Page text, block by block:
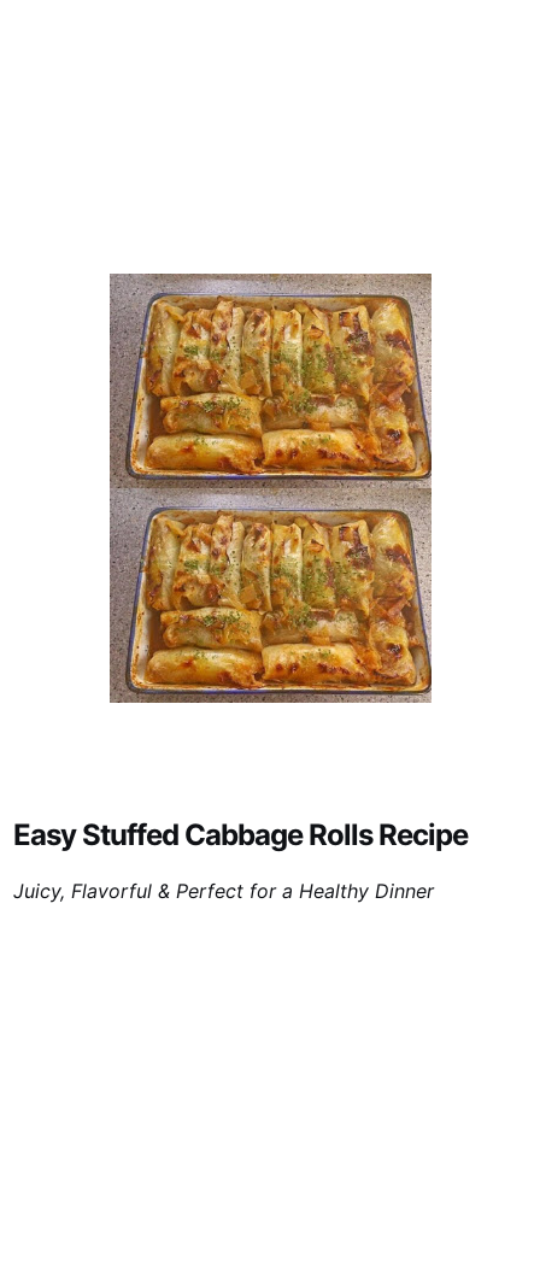
Easy Stuffed Cabbage Rolls Recipe
Juicy, Flavorful & Perfect for a Healthy Dinner